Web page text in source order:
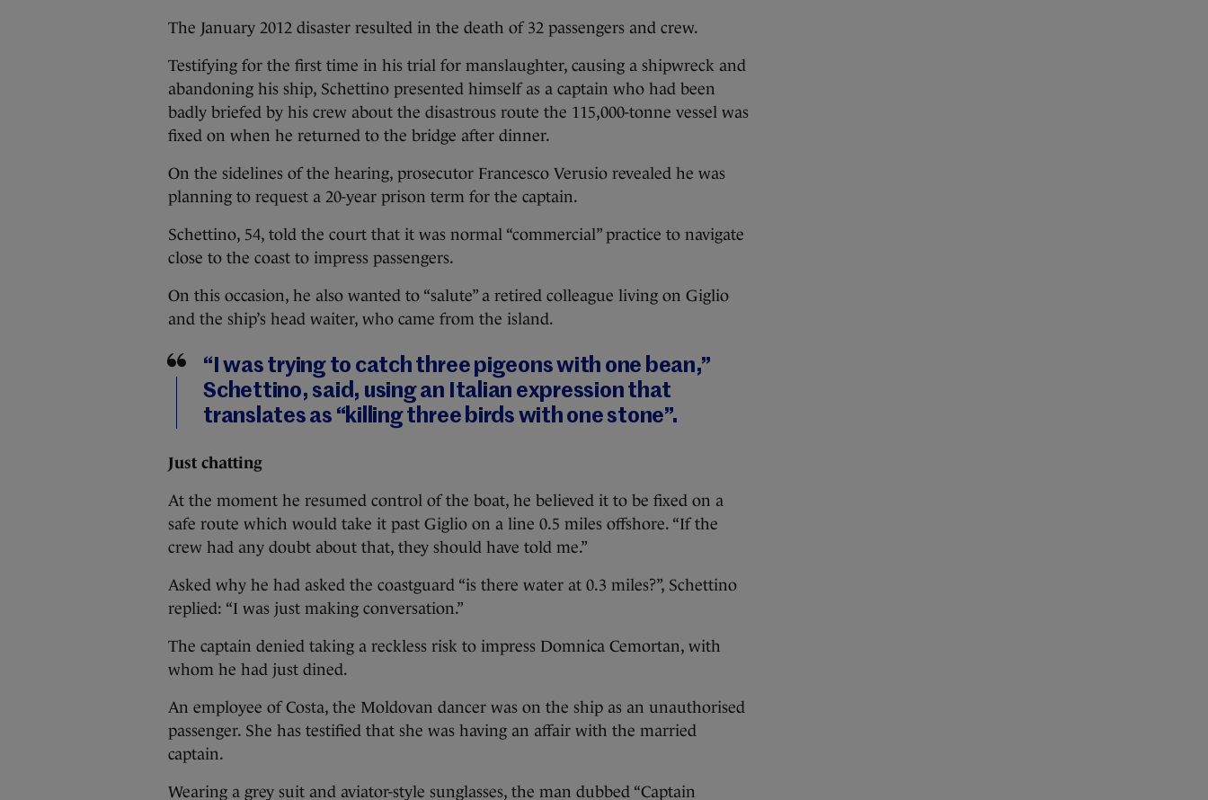
The January 2012 disaster resulted in the death of 32 passengers and crew.
Testifying for the first time in his trial for manslaughter, causing a shipwreck and
abandoning his ship, Schettino presented himself as a captain who had been
badly briefed by his crew about the disastrous route the 115,000-tonne vessel was
fixed on when he returned to the bridge after dinner.
On the sidelines of the hearing, prosecutor Francesco Verusio revealed he was
planning to request a 20-year prison term for the captain.
Schettino, 54, told the court that it was normal “commercial” practice to navigate
close to the coast to impress passengers.
On this occasion, he also wanted to “salute” a retired colleague living on Giglio
and the ship’s head waiter, who came from the island.
“I was trying to catch three pigeons with one bean,”
Schettino, said, using an Italian expression that
translates as “killing three birds with one stone”.
Just chatting
At the moment he resumed control of the boat, he believed it to be fixed on a
safe route which would take it past Giglio on a line 0.5 miles offshore. “If the
crew had any doubt about that, they should have told me.”
Asked why he had asked the coastguard “is there water at 0.3 miles?”, Schettino
replied: “I was just making conversation.”
The captain denied taking a reckless risk to impress Domnica Cemortan, with
whom he had just dined.
An employee of Costa, the Moldovan dancer was on the ship as an unauthorised
passenger. She has testified that she was having an affair with the married
captain.
Wearing a grey suit and aviator-style sunglasses, the man dubbed “Captain